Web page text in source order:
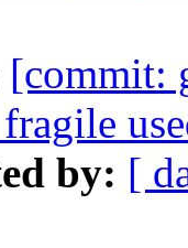
[commit:
by: [